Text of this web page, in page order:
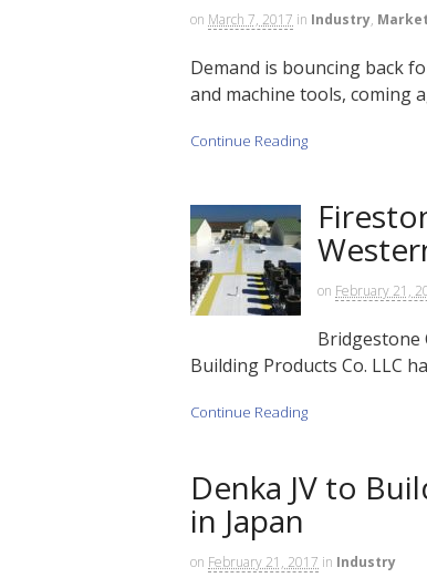
on March 7, 2017 in Industry,
Demand is bouncing back
and machine tools, coming
Continue Reading
on February 21,
Bridgestone
Building Products Co. LLC
Continue Reading
Denka JV to
in Japan
on February 21, 2017 in Industry